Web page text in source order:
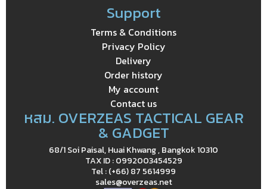
Support
Terms & Conditions
Privacy Policy
Delivery
Order history
My account
Contact us
หสม. OVERZEAS TACTICAL GEAR
& GADGET
68/1 Soi Paisal, Huai Khwang , Bangkok 10310
TAX ID : 0992003454529
Tel : (+66) 87 5614999
sales@overzeas.net